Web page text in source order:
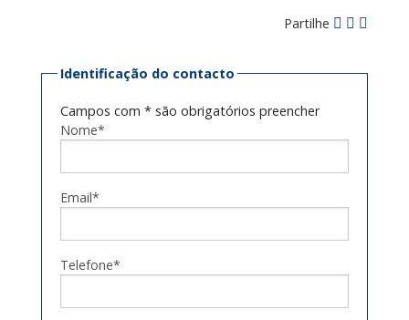
Partilhe
Identificação do contacto
Campos com * são obrigatórios preencher
Nome*
Email*
Telefone*